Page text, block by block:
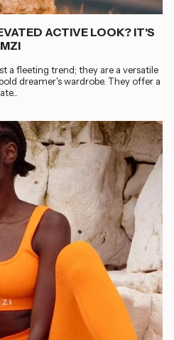
ACTIVE LOOK? IT'S
a fleeting trend; they are a versatile
dreamer's wardrobe. They offer a